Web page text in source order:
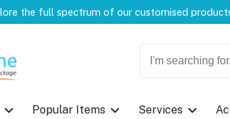
Welcome to CustomBoxline! Explore the full spectrum
Popular Items Services